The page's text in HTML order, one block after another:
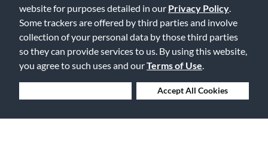
website for purposes detailed in our Privacy Policy
Some trackers are offered by third parties and involve
collection of your personal data by those third parties
so they can provide services to us. By using this website,
you agree to such uses and ourTerms of Use
Accept All Cookies
Email Us
©2026 Music & Arts. All rights reserved
Privacy Policy